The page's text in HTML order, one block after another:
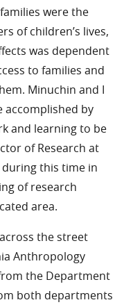
were the
of children’s lives,
was dependent
to families and
Minuchin and I
accomplished by
and learning to be
of Research at
during this time in
of research
area.
the street
Anthropology
the Department
both departments